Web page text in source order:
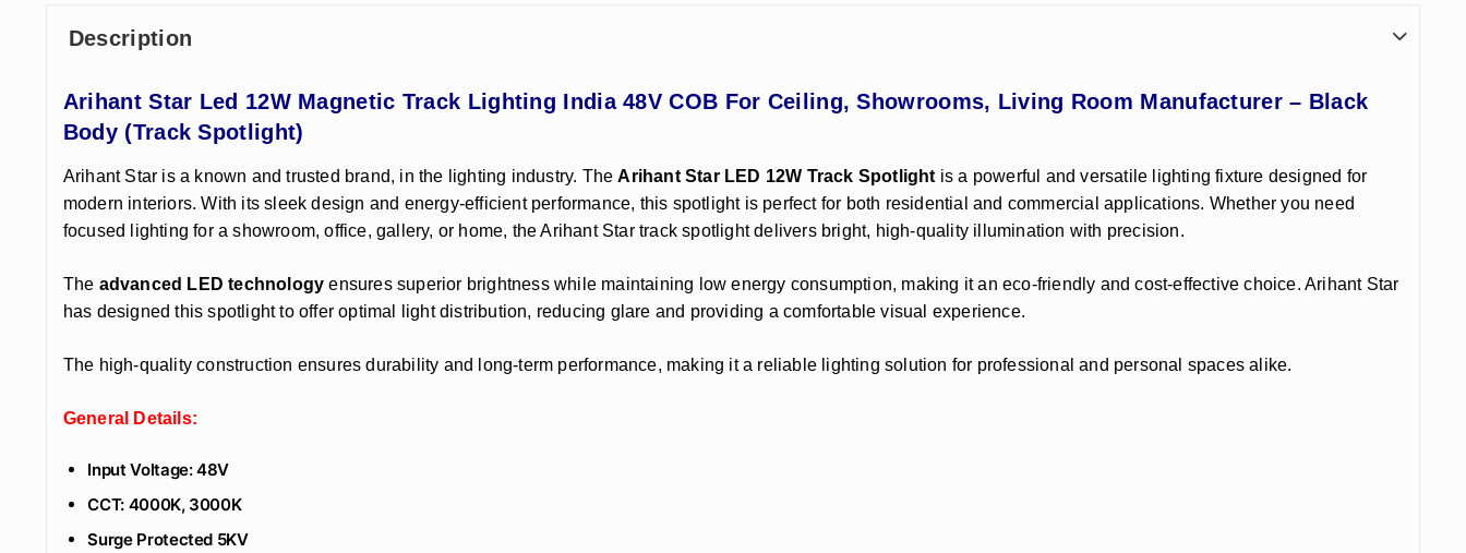
Description
Arihant Star Led 12W Magnetic Track Lighting India 48V COB For Ceiling, Showrooms, Living Room Manufacturer – Black
Body (Track Spotlight)
Arihant Star is a known and trusted brand, in the lighting industry. TheArihant Star LED 12W Track Spotlight is a powerful and versatile lighting fixture designed for
modern interiors. With its sleek design and energy-efficient performance, this spotlight is perfect for both residential and commercial applications. Whether you need
focused lighting for a showroom, office, gallery, or home, the Arihant Star track spotlight delivers bright, high-quality illumination with precision.
The advanced LED technology ensures superior brightness while maintaining low energy consumption, making it an eco-friendly and cost-effective choice. Arihant Star
has designed this spotlight to offer optimal light distribution, reducing glare and providing a comfortable visual experience.
The high-quality construction ensures durability and long-term performance, making it a reliable lighting solution for professional and personal spaces alike.
General Details:
Input Voltage: 48V
CCT: 4000K, 3000K
Surge Protected 5KV